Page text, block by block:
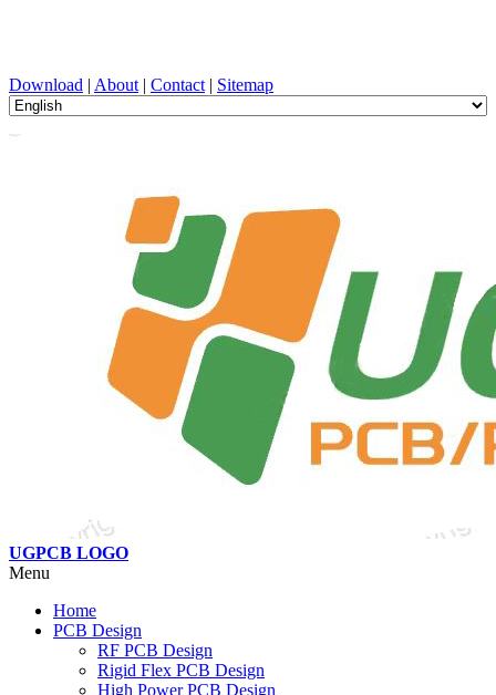
Download | About | Contact | Sitemap
UGPCB LOGO
Menu
Home
PCB Design
RF PCB Design
Rigid Flex PCB Design
High Power PCB Design